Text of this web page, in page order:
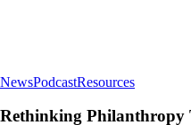
NewsPodcastResourcesRethinking
Through
Rethinking Philanthropy